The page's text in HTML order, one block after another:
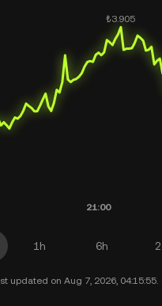
1h 6h
updated on Aug 7, 2026, 04:15:55.